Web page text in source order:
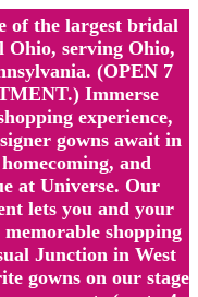
of the largest bridal
Ohio, serving Ohio,
(OPEN 7
Immerse
experience,
gowns await in
and
at Universe. Our
lets you and your
shopping
Junction in West
gowns on our stage